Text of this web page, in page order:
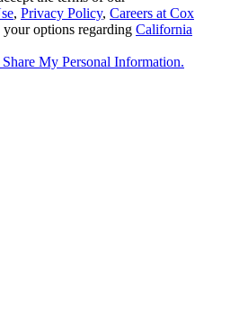
, Privacy Policy, Careers at Cox
your options regarding California
My Personal Information.